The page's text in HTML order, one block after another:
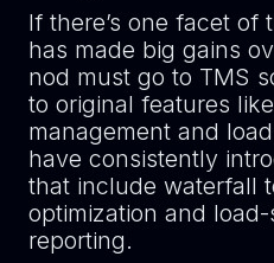
If there’s one facet of
has made big gains
nod must go to TMS
to original features
management and
have consistently
that include waterfall
optimization and
reporting.